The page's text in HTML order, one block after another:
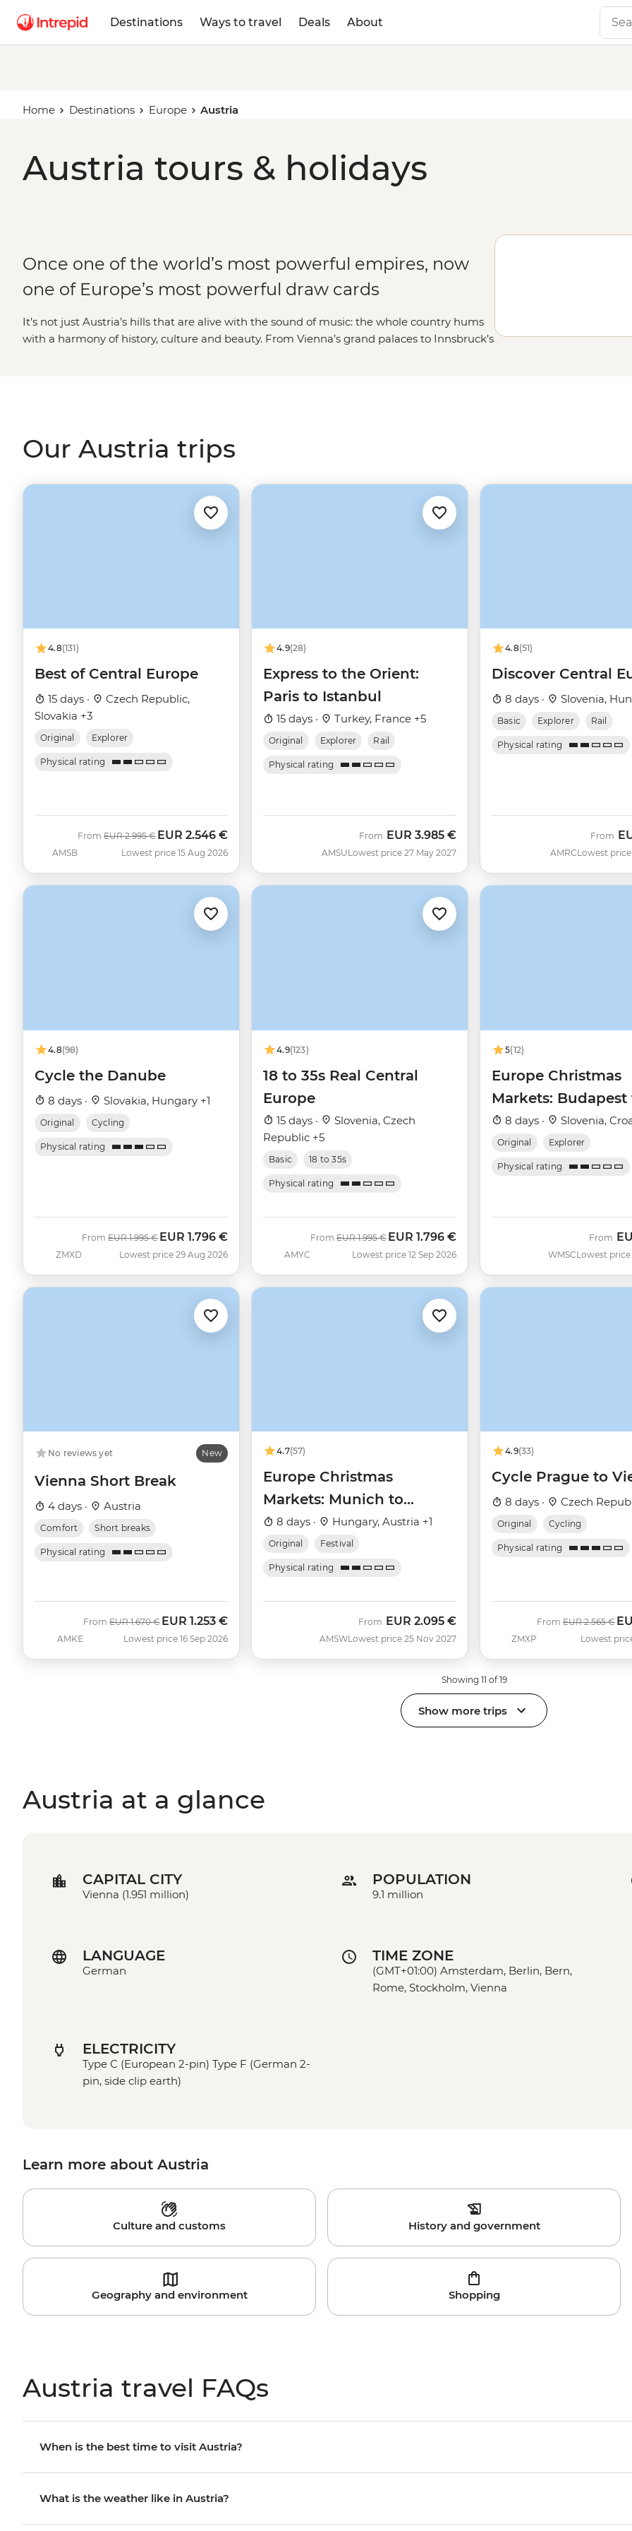
Destinations Ways to travel Deals About
Home Destinations Europe Austria
Austria tours & holidays
Once one of the world’s most powerful empires, now
one of Europe’s most powerful draw cards
It’s not just Austria’s hills that are alive with the sound of music: the whole country hums
with a harmony of history, culture and beauty. From Vienna’s grand palaces to Innsbruck’s
Our Austria trips
4.8(131)
Best of Central Europe
15 days ·
Czech Republic,
Slovakia +3
Original Explorer
Physical rating
AMSB
From Was
EUR 2.995 € Now
EUR 2.546 €
Lowest price 15 Aug 2026
4.9(28)
Express to the Orient:
Paris to Istanbul
15 days · Turkey, France +5
Original Explorer Rail
Physical rating
AMSU
From EUR 3.985 €
Lowest price 27 May 2027
4.8(51)
Discover Central
8 days · Slovenia,
Basic Explorer Rail
Physical rating
AMRC
From
Lowest
4.8(98)
Cycle the Danube
8 days · Slovakia, Hungary +1
Original Cycling
Physical rating
ZMXD
From Was
EUR 1.995 € Now
EUR 1.796 €
Lowest price 29 Aug 2026
4.9(123)
18 to 35s Real Central
Europe
15 days ·
Slovenia, Czech
Republic +5
Basic 18 to 35s
Physical rating
AMYC
From Was
EUR 1.995 € Now
EUR 1.796 €
Lowest price 12 Sep 2026
5(12)
Europe Christmas
Markets: Budapest
Zagreb
8 days · Slovenia,
Original Explorer
Physical rating
WMSC
From
Lowest
No reviews yet New
Vienna Short Break
4 days · Austria
Comfort Short breaks
Physical rating
AMKE
From Was
EUR 1.670 € Now
EUR 1.253 €
Lowest price 16 Sep 2026
4.7(57)
Europe Christmas
Markets: Munich to
Budapest
8 days · Hungary, Austria +1
Original Festival
Physical rating
AMSW
From EUR 2.095 €
Lowest price 25 Nov 2027
4.9(33)
Cycle Prague to
8 days · Czech
Original Cycling
Physical rating
ZMXP
From Was
EUR 2.565 € Now
Lowest
Showing 11 of 19
Show more trips
Austria at a glance
CAPITAL CITY
Vienna (1.951 million)
POPULATION
9.1 million
LANGUAGE
German
TIME ZONE
(GMT+01:00) Amsterdam, Berlin, Bern,
Rome, Stockholm, Vienna
ELECTRICITY
Type C (European 2-pin) Type F (German 2-
pin, side clip earth)
Learn more about Austria
Culture and customs History and government
Geography and environment Shopping
Austria travel FAQs
When is the best time to visit Austria?
What is the weather like in Austria?